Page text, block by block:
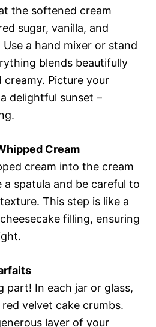
the softened cream
sugar, vanilla, and
a hand mixer or stand
blends beautifully
creamy. Picture your
delightful sunset –
Cream
cream into the cream
a spatula and be careful to
This step is like a
filling, ensuring
part! In each jar or glass,
velvet cake crumbs.
layer of your